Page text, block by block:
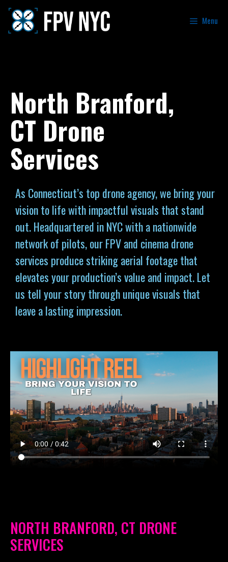
Menu
North Branford,
CT Drone
Services
As Connecticut’s top drone agency, we bring your
vision to life with impactful visuals that stand
out. Headquartered in NYC with a nationwide
network of pilots, our FPV and cinema drone
services produce striking aerial footage that
elevates your production’s value and impact. Let
us tell your story through unique visuals that
leave a lasting impression.
NORTH BRANFORD, CT DRONE
SERVICES